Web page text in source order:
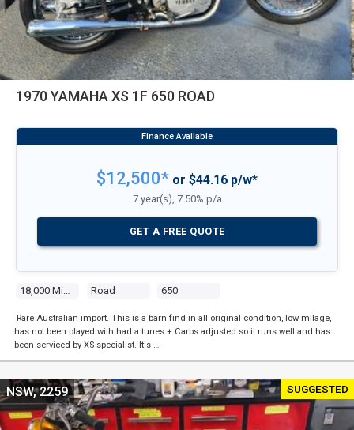
1970 YAMAHA XS 1F 650 ROAD
18,000 Miles Road 650
$12,500* or $44.16 p/w*
7 year(s), 7.50% p/a
GET A FREE QUOTE
Rare Australian import. This is a barn find in all original condition, low milage,
has not been played with had a tunes + Carbs adjusted so it runs well and has
been serviced by XS specialist. It's …
SUGGESTED
NSW, 2259